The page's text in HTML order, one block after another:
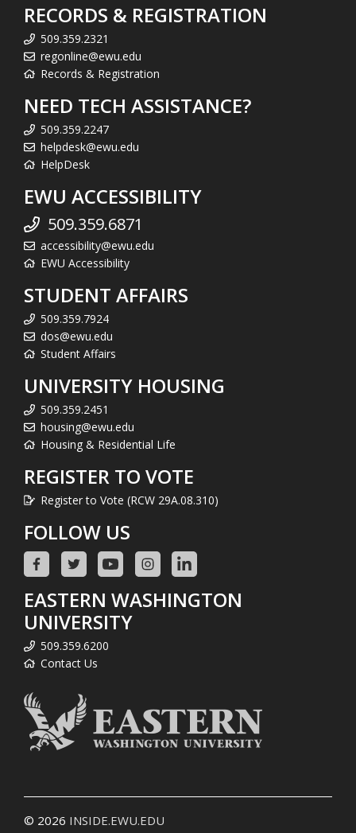
RECORDS & REGISTRATION
509.359.2321
regonline@ewu.edu
Records & Registration
NEED TECH ASSISTANCE?
509.359.2247
helpdesk@ewu.edu
HelpDesk
EWU ACCESSIBILITY
509.359.6871
accessibility@ewu.edu
EWU Accessibility
STUDENT AFFAIRS
509.359.7924
dos@ewu.edu
Student Affairs
UNIVERSITY HOUSING
509.359.2451
housing@ewu.edu
Housing & Residential Life
REGISTER TO VOTE
Register to Vote (RCW 29A.08.310)
FOLLOW US
EASTERN WASHINGTON
UNIVERSITY
509.359.6200
Contact Us
© 2026 INSIDE.EWU.EDU